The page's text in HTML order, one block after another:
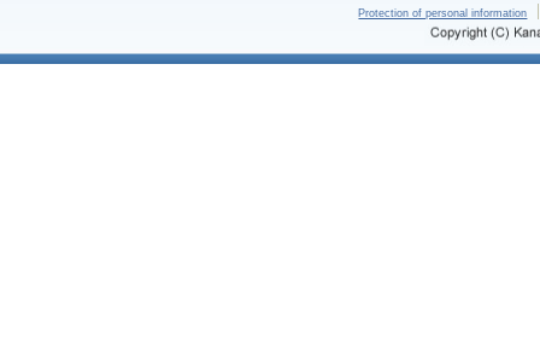
Protection of personal information